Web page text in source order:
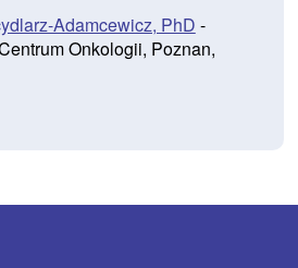
Adamcewicz, PhD -
Onkologii, Poznan,